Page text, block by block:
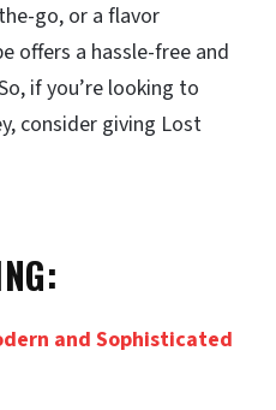
go, or a flavor
offers a hassle-free and
if you’re looking to
consider giving Lost
and Sophisticated